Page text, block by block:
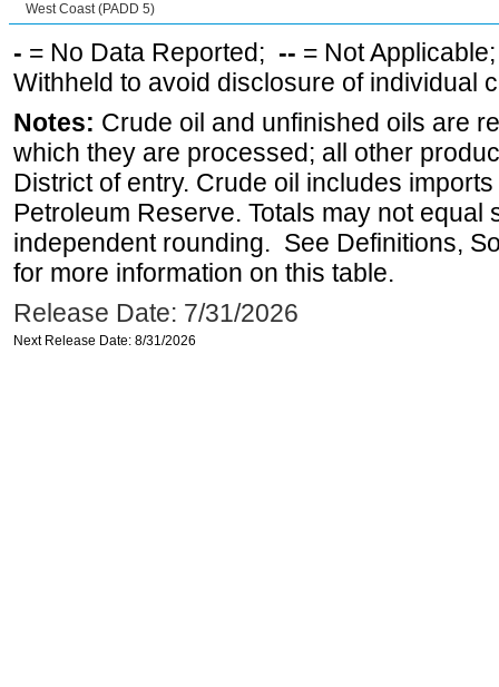
West Coast (PADD 5)
- = No Data Reported; -- = Not
Withheld to avoid disclosure of individual
Notes: Crude oil and unfinished oils are
which they are processed; all other
District of entry. Crude oil includes
Petroleum Reserve. Totals may not equal
independent rounding. See Definitions,
for more information on this table.
Release Date: 7/31/2026
Next Release Date: 8/31/2026